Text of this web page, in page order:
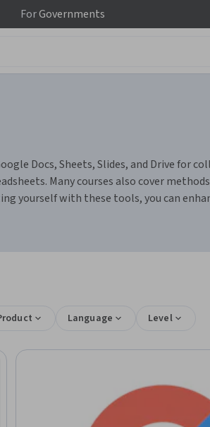
ForGovernments
Docs, Sheets, Slides, and Drive
Many courses also cover
yourself with these tools, you can
Language Level